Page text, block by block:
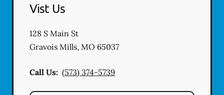
Vist Us
128 S Main St
Gravois Mills, MO 65037
Call Us: (573) 374-5739